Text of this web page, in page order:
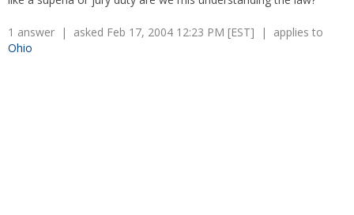
Severance Pay
Unemployment
Tax Issues in Settlements
1 answer | asked Feb 17, 2004 12:23 PM [EST] | applies to
Ohio